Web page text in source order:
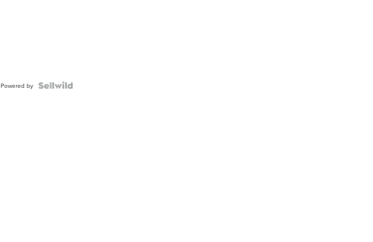
Powered by